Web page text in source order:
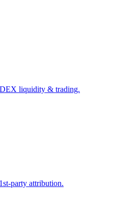
liquidity & trading.
party attribution.